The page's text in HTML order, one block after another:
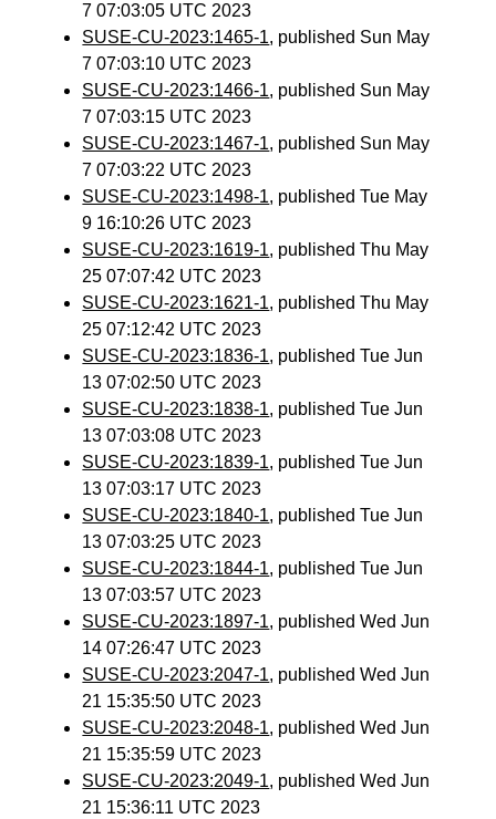
7 07:03:05 UTC 2023
SUSE-CU-2023:1465-1, published Sun May
7 07:03:10 UTC 2023
SUSE-CU-2023:1466-1, published Sun May
7 07:03:15 UTC 2023
SUSE-CU-2023:1467-1, published Sun May
7 07:03:22 UTC 2023
SUSE-CU-2023:1498-1, published Tue May
9 16:10:26 UTC 2023
SUSE-CU-2023:1619-1, published Thu May
25 07:07:42 UTC 2023
SUSE-CU-2023:1621-1, published Thu May
25 07:12:42 UTC 2023
SUSE-CU-2023:1836-1, published Tue Jun
13 07:02:50 UTC 2023
SUSE-CU-2023:1838-1, published Tue Jun
13 07:03:08 UTC 2023
SUSE-CU-2023:1839-1, published Tue Jun
13 07:03:17 UTC 2023
SUSE-CU-2023:1840-1, published Tue Jun
13 07:03:25 UTC 2023
SUSE-CU-2023:1844-1, published Tue Jun
13 07:03:57 UTC 2023
SUSE-CU-2023:1897-1, published Wed Jun
14 07:26:47 UTC 2023
SUSE-CU-2023:2047-1, published Wed Jun
21 15:35:50 UTC 2023
SUSE-CU-2023:2048-1, published Wed Jun
21 15:35:59 UTC 2023
SUSE-CU-2023:2049-1, published Wed Jun
21 15:36:11 UTC 2023